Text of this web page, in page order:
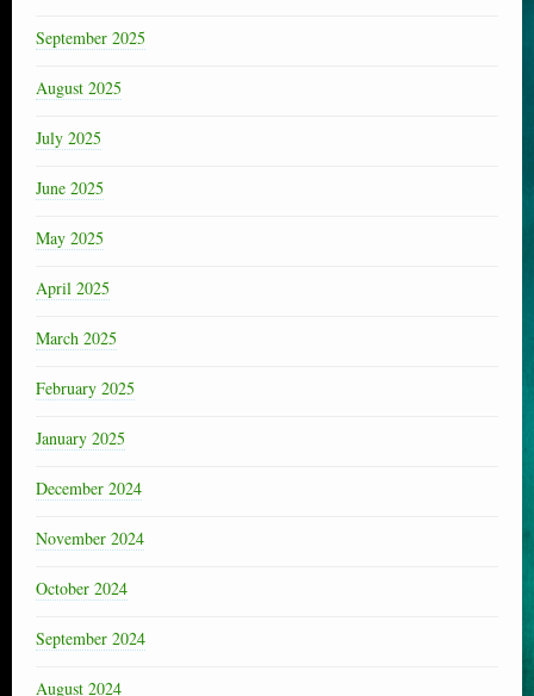
September 2025
August 2025
July 2025
June 2025
May 2025
April 2025
March 2025
February 2025
January 2025
December 2024
November 2024
October 2024
September 2024
August 2024